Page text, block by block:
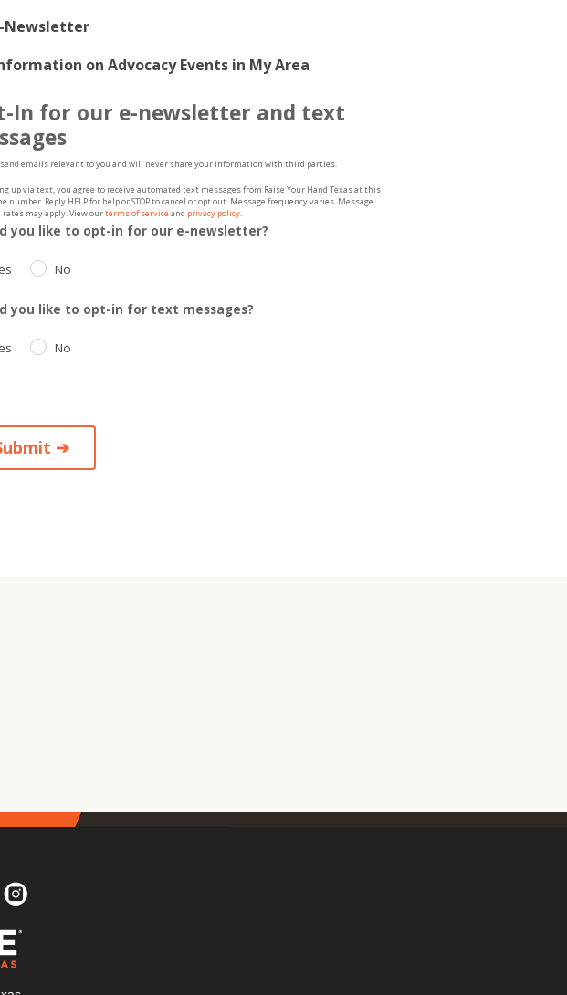
Newsletter
on Advocacy Events in My Area
In for our e-newsletter and text
send emails relevant to you and will never share your information with third parties.
up via text, you agree to receive automated text messages from Raise Your Hand Texas at this
number. Reply HELP for help or STOP to cancel or opt out. Message frequency varies. Message
rates may apply. View ourterms of service and privacy policy.
you like to opt-in for our e-newsletter?
No
you like to opt-in for text messages?
No